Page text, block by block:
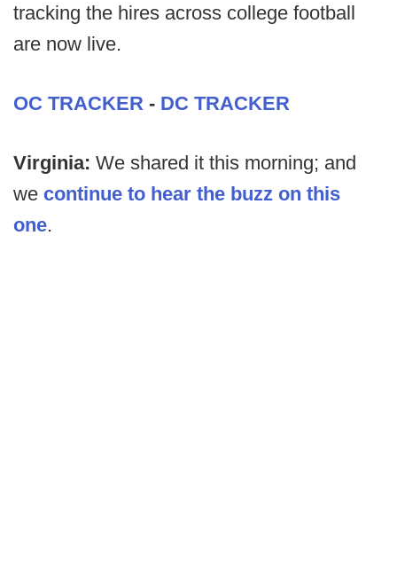
tracking the hires across college football
are now live.
OC TRACKER - DC TRACKER
Virginia: We shared it this morning; and
we continue to hear the buzz on this
one.